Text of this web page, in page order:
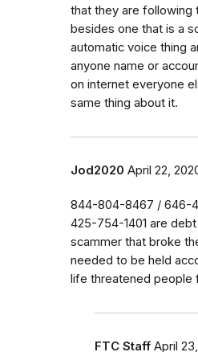
that they are following
besides one that is a
automatic voice thing
anyone name or
on internet everyone
same thing about it.
Jod2020 April 22,
844-804-8467 / 646-
425-754-1401 are
scammer that broke
needed to be held
life threatened people
FTC Staff April